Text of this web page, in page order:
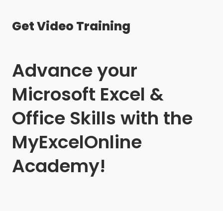
Get Video Training
Advance your
Microsoft Excel &
Office Skills with the
MyExcelOnline
Academy!